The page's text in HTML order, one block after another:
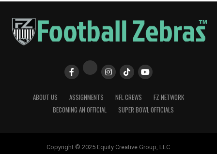
ABOUT US ASSIGNMENTS NFL CREWS
FZ NETWORK
BECOMING AN OFFICIAL
SUPER BOWL OFFICIALS
Copyright © 2025 Equity Creative Group, LLC